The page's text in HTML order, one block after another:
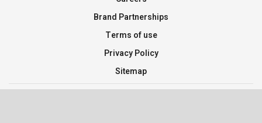
Brand Partnerships
Terms of use
Privacy Policy
Sitemap